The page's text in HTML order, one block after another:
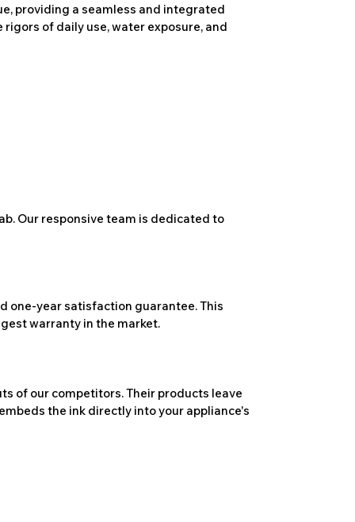
providing a seamless and integrated
of daily use, water exposure, and
Our responsive team is dedicated to
one-year satisfaction guarantee. This
warranty in the market.
of our competitors. Their products leave
the ink directly into your appliance's